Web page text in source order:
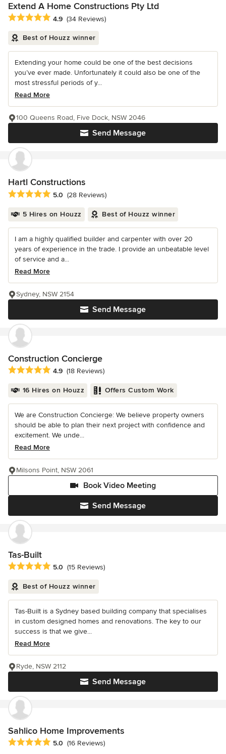
Extend A Home Constructions Pty Ltd
Average rating: 4.9 out of 5 stars
4.9 (34 Reviews)
Best of Houzz winner
Extending your home could be one of the best decisions
you’ve ever made. Unfortunately it could also be one of the
most stressful periods of y...
Read More
Send Message
100 Queens Road, Five Dock, NSW 2046
Hartl Constructions
Average rating: 5 out of 5 stars
5.0 (28 Reviews)
5 Hires on Houzz Best of Houzz winner
I am a highly qualified builder and carpenter with over 20
years of experience in the trade. I provide an unbeatable level
of service and a...
Read More
Send Message
Sydney, NSW 2154
Construction Concierge
Average rating: 4.9 out of 5 stars
4.9 (18 Reviews)
16 Hires on Houzz Offers Custom Work
We are Construction Concierge: We believe property owners
should be able to plan their next project with confidence and
excitement. We unde...
Read More
Send Message
Book Video Meeting
Milsons Point, NSW 2061
Tas-Built
Average rating: 5 out of 5 stars
5.0 (15 Reviews)
Best of Houzz winner
Tas-Built is a Sydney based building company that specialises
in custom designed homes and renovations. The key to our
success is that we give...
Read More
Send Message
Ryde, NSW 2112
Sahlico Home Improvements
Average rating: 5 out of 5 stars
5.0 (16 Reviews)